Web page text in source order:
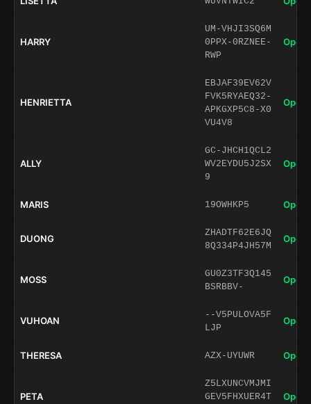
HARRY
UM-VHJI3SQ6M
0PPX-0RZNEE-
RWP
Open
HENRIETTA
EBJAF39EV62V
FVK5RYAEQ32-
APKGXP5C8-X0
VU4V8
Open
ALLY
GC-JHCH1QCL2
WV2EYDU5J2SX
9
Open
MARIS 19OWHKP5 Open
DUONG
ZHADTF62E6JQ
8Q334P4JH57M
Open
MOSS
GU0Z3TF3Q145
BSRBBV-
Open
VUHOAN
--V5PULOVA5F
LJP
Open
THERESA AZX-UYUWR Open
PETA
Z5LXUNCVMJMI
GEV5FHXUER4T
Open